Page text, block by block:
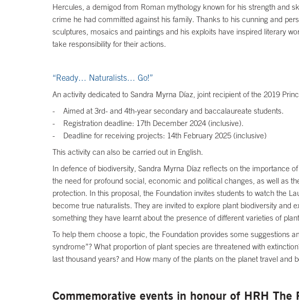
Hercules, a demigod from Roman mythology known for his strength and
crime he had committed against his family. Thanks to his cunning and
sculptures, mosaics and paintings and his exploits have inspired literary
take responsibility for their actions.
“Ready… Naturalists… Go!”
An activity dedicated to Sandra Myrna Díaz, joint recipient of the 2019
- Aimed at 3rd- and 4th-year secondary and baccalaureate students.
- Registration deadline: 17th December 2024 (inclusive).
- Deadline for receiving projects: 14th February 2025 (inclusive)
This activity can also be carried out in English.
In defence of biodiversity, Sandra Myrna Díaz reflects on the importance
the need for profound social, economic and political changes, as well as
protection. In this proposal, the Foundation invites students to watch the
become true naturalists. They are invited to explore plant biodiversity
something they have learnt about the presence of different varieties of
To help them choose a topic, the Foundation provides some suggestions
syndrome”? What proportion of plant species are threatened with
last thousand years? and How many of the plants on the planet travel and
Commemorative events in honour of HRH The